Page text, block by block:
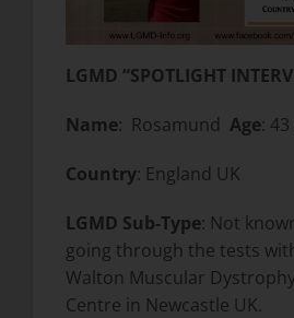
LGMD “SPOTLIGHT
Name: Rosamund Age:
Country: England UK
LGMD Sub-Type: Not
going through the tests
Walton Muscular
Centre in Newcastle UK.